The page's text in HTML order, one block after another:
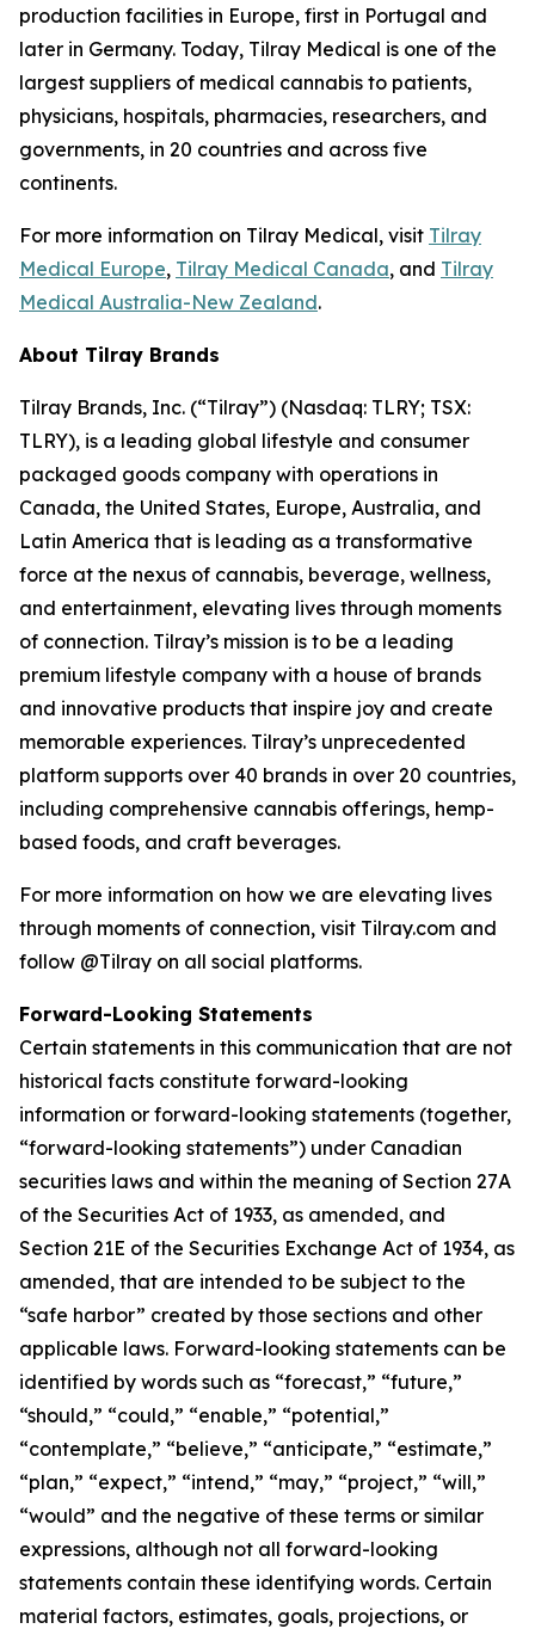
production facilities in Europe, first in Portugal and
later in Germany. Today, Tilray Medical is one of the
largest suppliers of medical cannabis to patients,
physicians, hospitals, pharmacies, researchers, and
governments, in 20 countries and across five
continents.
For more information on Tilray Medical, visit Tilray
Medical Europe, Tilray Medical Canada, and Tilray
Medical Australia-New Zealand.
About Tilray Brands
Tilray Brands, Inc. (“Tilray”) (Nasdaq: TLRY; TSX:
TLRY), is a leading global lifestyle and consumer
packaged goods company with operations in
Canada, the United States, Europe, Australia, and
Latin America that is leading as a transformative
force at the nexus of cannabis, beverage, wellness,
and entertainment, elevating lives through moments
of connection. Tilray’s mission is to be a leading
premium lifestyle company with a house of brands
and innovative products that inspire joy and create
memorable experiences. Tilray’s unprecedented
platform supports over 40 brands in over 20 countries,
including comprehensive cannabis offerings, hemp-
based foods, and craft beverages.
For more information on how we are elevating lives
through moments of connection, visit Tilray.com and
follow @Tilray on all social platforms.
Forward-Looking Statements
Certain statements in this communication that are not
historical facts constitute forward-looking
information or forward-looking statements (together,
“forward-looking statements”) under Canadian
securities laws and within the meaning of Section 27A
of the Securities Act of 1933, as amended, and
Section 21E of the Securities Exchange Act of 1934, as
amended, that are intended to be subject to the
“safe harbor” created by those sections and other
applicable laws. Forward-looking statements can be
identified by words such as “forecast,” “future,”
“should,” “could,” “enable,” “potential,”
“contemplate,” “believe,” “anticipate,” “estimate,”
“plan,” “expect,” “intend,” “may,” “project,” “will,”
“would” and the negative of these terms or similar
expressions, although not all forward-looking
statements contain these identifying words. Certain
material factors, estimates, goals, projections, or